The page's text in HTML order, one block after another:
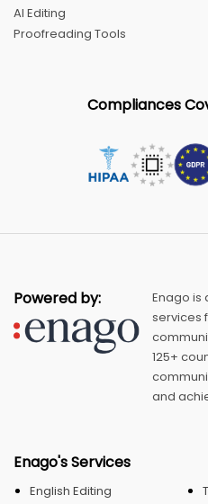
AI Editing
Proofreading Tools
Compliances
Powered by:
Enago is
services
125+
and
Enago's Services
English Editing